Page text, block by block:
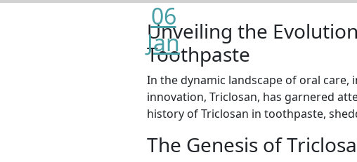
06
Jan
Unveiling the
Toothpaste
In the dynamic landscape of oral
innovation, Triclosan, has garnered
history of Triclosan in toothpaste,
The Genesis of